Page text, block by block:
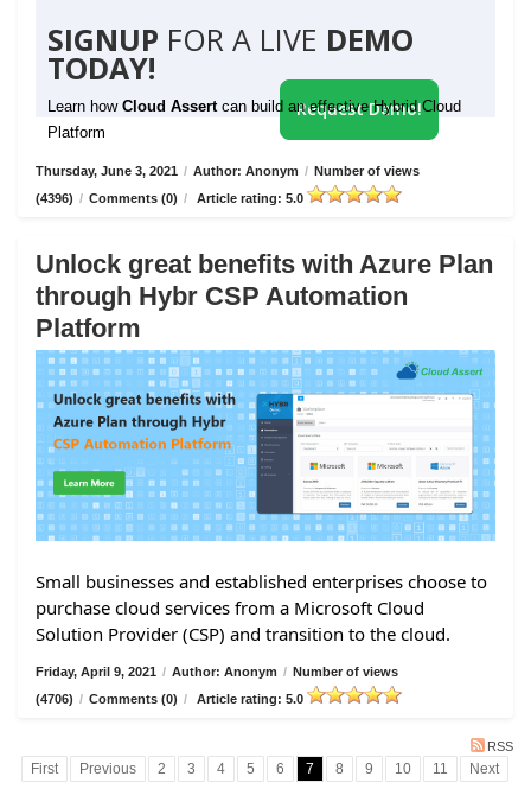
SIGNUP FOR A LIVE DEMO
TODAY!
Learn how Cloud Assert can build an effective Hybrid Cloud
Platform
Request Demo!
Thursday, June 3, 2021 / Author: Anonym / Number of views
(4396) / Comments (0) / Article rating: 5.0
Unlock great benefits with Azure Plan
through Hybr CSP Automation
Platform
Small businesses and established enterprises choose to
purchase cloud services from a Microsoft Cloud
Solution Provider (CSP) and transition to the cloud.
Friday, April 9, 2021 / Author: Anonym / Number of views
(4706) / Comments (0) / Article rating: 5.0
RSS
First Previous 2 3 4 5 6 7 8 9 10 11 Next